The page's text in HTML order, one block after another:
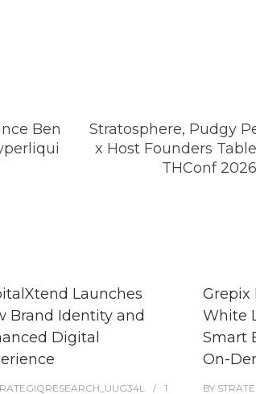
Ben
Stratosphere, Pudgy
x Host Founders
THConf
Launches
Brand Identity and
Digital
1
Grepix
White
Smart
On-
BY